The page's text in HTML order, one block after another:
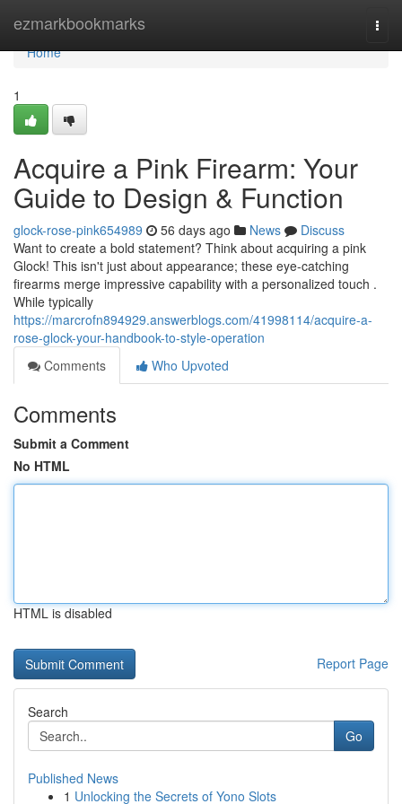
ezmarkbookmarks
Home
Home
1
Acquire a Pink Firearm: Your
Guide to Design & Function
glock-rose-pink654989 56 days ago News
Discuss
Want to create a bold statement? Think about acquiring a pink
Glock! This isn't just about appearance; these eye-catching
firearms merge impressive capability with a personalized touch .
While typically
https://marcrofn894929.answerblogs.com/41998114/acquire-a-
rose-glock-your-handbook-to-style-operation
Comments
Who Upvoted
Comments
Submit a Comment
No HTML
HTML is disabled
Report Page
Search
Go
Published News
1 Unlocking the Secrets of Yono Slots